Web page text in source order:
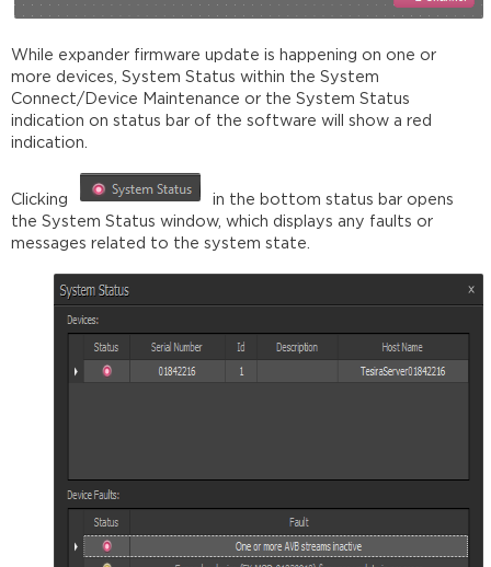
While expander firmware update is happening on one or
more devices, System Status within the System
Connect/Device Maintenance or the System Status
indication on status bar of the software will show a red
indication.
Clicking
in the bottom status bar opens
the System Status window, which displays any faults or
messages related to the system state.